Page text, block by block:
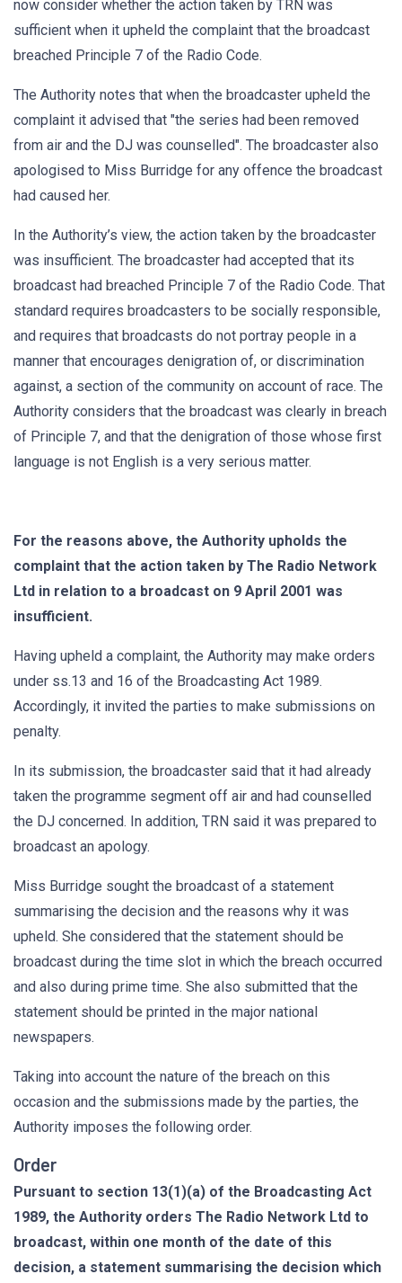
now consider whether the action taken by TRN was
sufficient when it upheld the complaint that the broadcast
breached Principle 7 of the Radio Code.
The Authority notes that when the broadcaster upheld the
complaint it advised that "the series had been removed
from air and the DJ was counselled". The broadcaster also
apologised to Miss Burridge for any offence the broadcast
had caused her.
In the Authority’s view, the action taken by the broadcaster
was insufficient. The broadcaster had accepted that its
broadcast had breached Principle 7 of the Radio Code. That
standard requires broadcasters to be socially responsible,
and requires that broadcasts do not portray people in a
manner that encourages denigration of, or discrimination
against, a section of the community on account of race. The
Authority considers that the broadcast was clearly in breach
of Principle 7, and that the denigration of those whose first
language is not English is a very serious matter.
For the reasons above, the Authority upholds the
complaint that the action taken by The Radio Network
Ltd in relation to a broadcast on 9 April 2001 was
insufficient.
Having upheld a complaint, the Authority may make orders
under ss.13 and 16 of the Broadcasting Act 1989.
Accordingly, it invited the parties to make submissions on
penalty.
In its submission, the broadcaster said that it had already
taken the programme segment off air and had counselled
the DJ concerned. In addition, TRN said it was prepared to
broadcast an apology.
Miss Burridge sought the broadcast of a statement
summarising the decision and the reasons why it was
upheld. She considered that the statement should be
broadcast during the time slot in which the breach occurred
and also during prime time. She also submitted that the
statement should be printed in the major national
newspapers.
Taking into account the nature of the breach on this
occasion and the submissions made by the parties, the
Authority imposes the following order.
Order
Pursuant to section 13(1)(a) of the Broadcasting Act
1989, the Authority orders The Radio Network Ltd to
broadcast, within one month of the date of this
decision, a statement summarising the decision which